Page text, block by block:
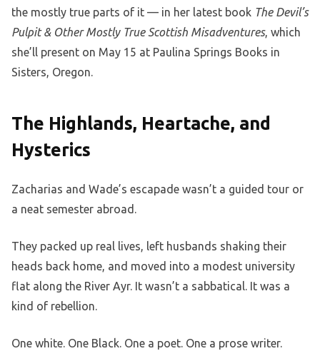
the mostly true parts of it — in her latest book The Devil’s
Pulpit & Other Mostly True Scottish Misadventures, which
she’ll present on May 15 at Paulina Springs Books in
Sisters, Oregon.
The Highlands, Heartache, and
Hysterics
Zacharias and Wade’s escapade wasn’t a guided tour or
a neat semester abroad.
They packed up real lives, left husbands shaking their
heads back home, and moved into a modest university
flat along the River Ayr. It wasn’t a sabbatical. It was a
kind of rebellion.
One white. One Black. One a poet. One a prose writer.